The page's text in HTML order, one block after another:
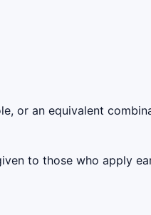
or an equivalent
to those who apply